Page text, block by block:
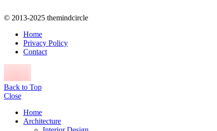
© 2013-2025 themindcircle
Home
Privacy Policy
Contact
Back to Top
Close
Home
Architecture